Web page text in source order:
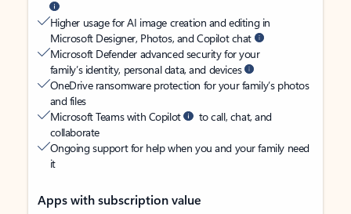
Higher usage for AI image creation and editing in
Microsoft Designer, Photos, and Copilot chat
Microsoft Defender advanced security for your
family’s identity, personal data, and devices
OneDrive ransomware protection for your family’s photos
and files
Microsoft Teams with Copilot
to call, chat, and
collaborate
Ongoing support for help when you and your family need
it
Apps with subscription value